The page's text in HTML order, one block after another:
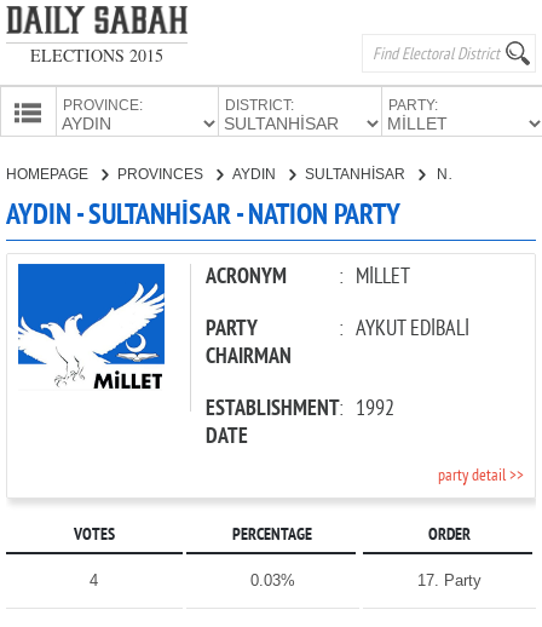
ELECTIONS 2015
PROVINCE: DISTRICT: PARTY:
CANDIDATES
PARTIES
HOMEPAGE PROVINCES AYDIN SULTANHİSAR
AYDIN - SULTANHİSAR - NATION PARTY
ACRONYM : MİLLET
PARTY
CHAIRMAN
: AYKUT EDİBALİ
ESTABLISHMENT
DATE
: 1992
party detail >>
VOTES PERCENTAGE ORDER
4 0.03% 17. Party